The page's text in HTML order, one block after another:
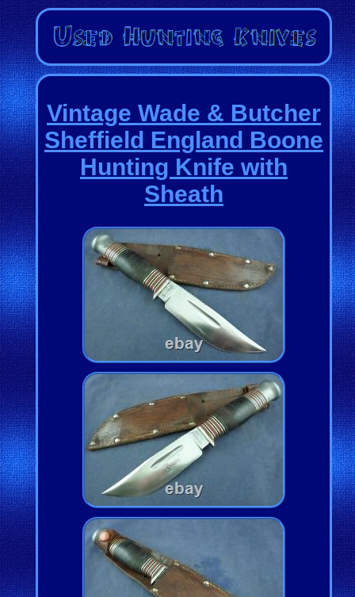
Vintage Wade & Butcher
Sheffield England Boone
Hunting Knife with
Sheath